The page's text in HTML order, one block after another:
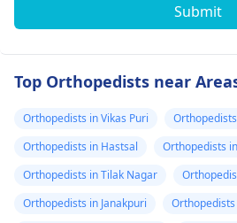
Submit
Top Orthopedists near
Orthopedists in Vikas Puri
Orthopedists in Hastsal
Orthopedists
Orthopedists in Tilak Nagar
Orthopedists in Janakpuri